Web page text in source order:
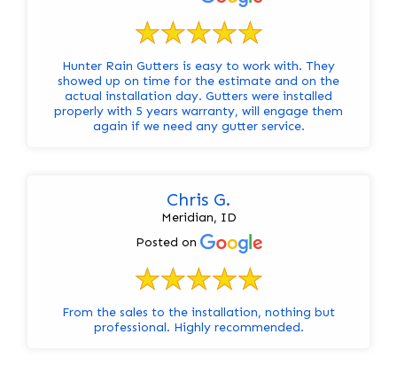
Hunter Rain Gutters is easy to work with. They
showed up on time for the estimate and on the
actual installation day. Gutters were installed
properly with 5 years warranty, will engage them
again if we need any gutter service.
Chris G.
Meridian, ID
Posted on
From the sales to the installation, nothing but
professional. Highly recommended.